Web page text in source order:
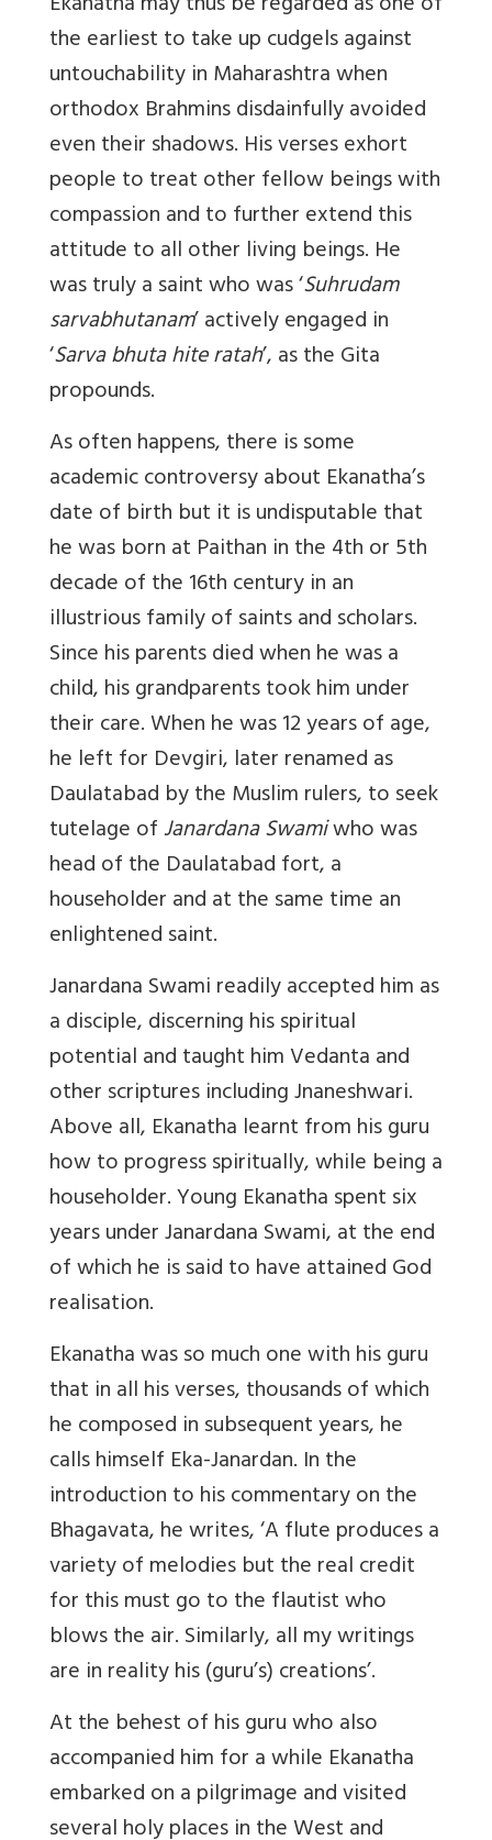
the earliest to take up cudgels against
untouchability in Maharashtra when
orthodox Brahmins disdainfully avoided
even their shadows. His verses exhort
people to treat other fellow beings with
compassion and to further extend this
attitude to all other living beings. He
was truly a saint who was ‘Suhrudam
sarvabhutanam’ actively engaged in
‘Sarva bhuta hite ratah’, as the Gita
propounds.
As often happens, there is some
academic controversy about Ekanatha’s
date of birth but it is undisputable that
he was born at Paithan in the 4th or 5th
decade of the 16th century in an
illustrious family of saints and scholars.
Since his parents died when he was a
child, his grandparents took him under
their care. When he was 12 years of age,
he left for Devgiri, later renamed as
Daulatabad by the Muslim rulers, to seek
tutelage ofJanardana Swamiwho was
head of the Daulatabad fort, a
householder and at the same time an
enlightened saint.
Janardana Swami readily accepted him as
a disciple, discerning his spiritual
potential and taught him Vedanta and
other scriptures including Jnaneshwari.
Above all, Ekanatha learnt from his guru
how to progress spiritually, while being a
householder. Young Ekanatha spent six
years under Janardana Swami, at the end
of which he is said to have attained God
realisation.
Ekanatha was so much one with his guru
that in all his verses, thousands of which
he composed in subsequent years, he
calls himself Eka-Janardan. In the
introduction to his commentary on the
Bhagavata, he writes, ‘A flute produces a
variety of melodies but the real credit
for this must go to the flautist who
blows the air. Similarly, all my writings
are in reality his (guru’s) creations’.
At the behest of his guru who also
accompanied him for a while Ekanatha
embarked on a pilgrimage and visited
several holy places in the West and